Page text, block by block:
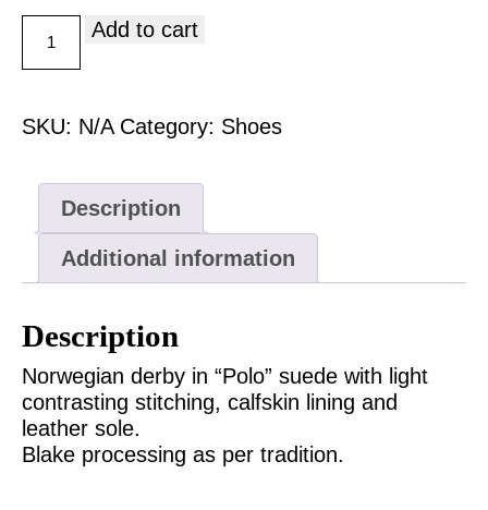
Add to cart
SKU: N/A Category: Shoes
Description
Additional information
Description
Norwegian derby in “Polo” suede with light
contrasting stitching, calfskin lining and
leather sole.
Blake processing as per tradition.